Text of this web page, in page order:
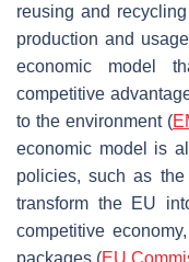
reusing and
production and
economic model
competitive
to the environment (
economic model is
policies, such as the
transform the EU
competitive
packages (EU